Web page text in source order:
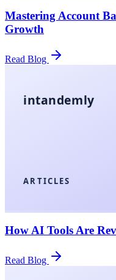
Mastering Account
Growth
Read Blog
ARTICLES
intandemly
How AI Tools Are
Read Blog